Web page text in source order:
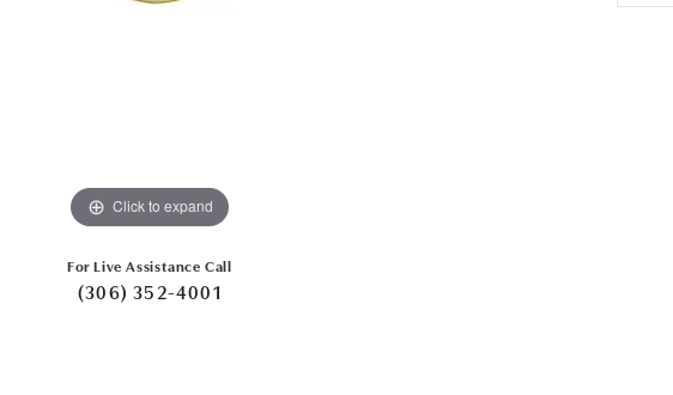
Click to expand
For Live Assistance Call
(306) 352-4001